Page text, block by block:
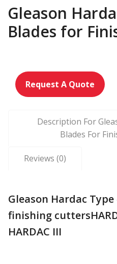
Gleason
Blades for
Request A Quote
Description For
Blades For
Reviews (0)
Gleason Hardac
finishing
HARDAC III